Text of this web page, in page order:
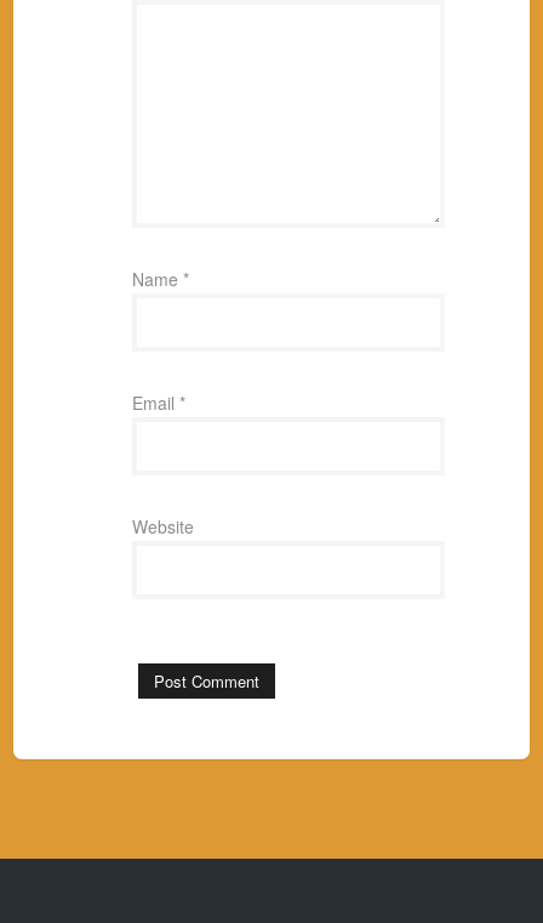
Name *
Email *
Website